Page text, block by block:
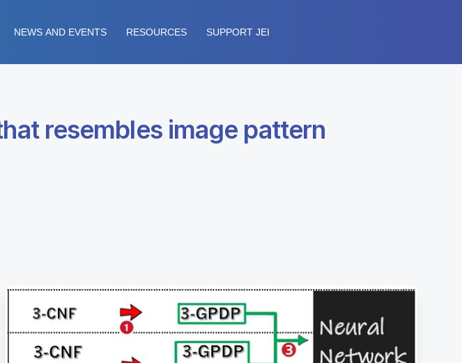
NEWS AND EVENTS RESOURCES SUPPORT JEI
resembles image pattern